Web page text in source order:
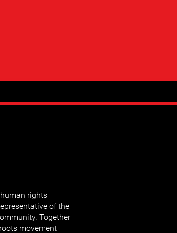
rights
of the
Together
movement